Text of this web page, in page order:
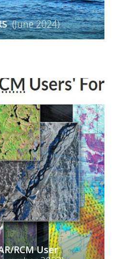
(June 2024)
RCM User